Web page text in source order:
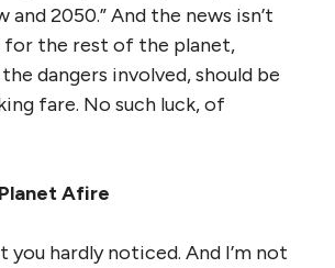
and 2050.” And the news isn’t
the rest of the planet,
dangers involved, should be
fare. No such luck, of
Afire
you hardly noticed. And I’m not